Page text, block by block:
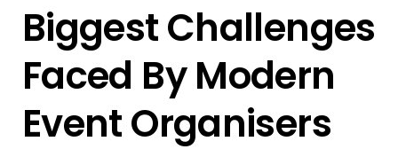
Biggest Challenges
Faced By Modern
Event Organisers